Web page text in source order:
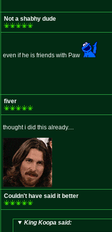
Not a shabhy dude
even if he is friends with Paw
fiver
thought i did this already....
Couldn't have said it better
King Koopa said: